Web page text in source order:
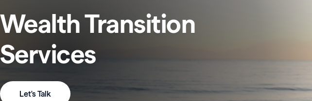
Wealth Transition
Services
Let's Talk